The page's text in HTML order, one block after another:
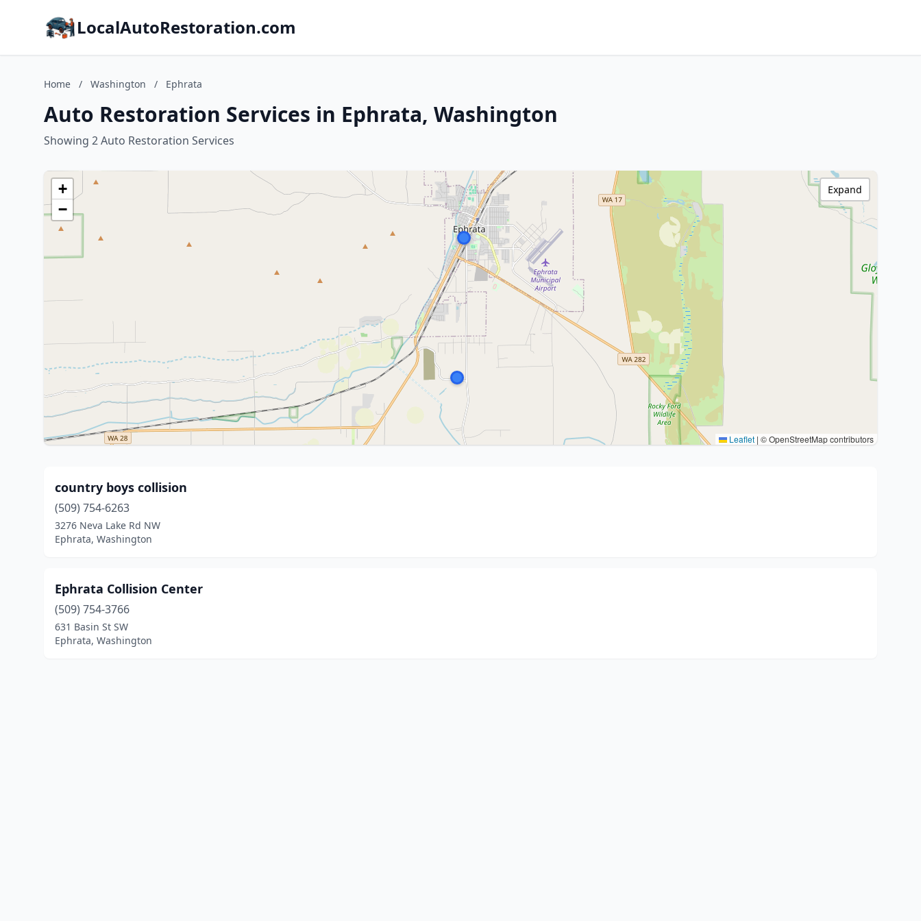
LocalAutoRestoration.com
Home / Washington / Ephrata
Auto Restoration Services in Ephrata, Washington
Showing 2 Auto Restoration Services
+
−
Leaflet | © OpenStreetMap contributors
Expand
country boys collision
(509) 754-6263
3276 Neva Lake Rd NW
Ephrata, Washington
Ephrata Collision Center
(509) 754-3766
631 Basin St SW
Ephrata, Washington